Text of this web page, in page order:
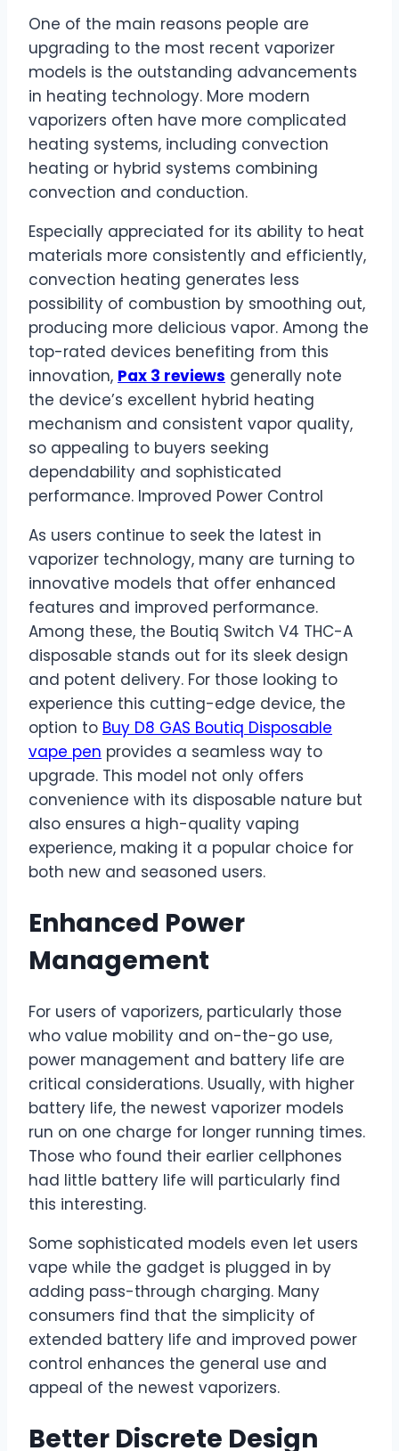
One of the main reasons people are
upgrading to the most recent vaporizer
models is the outstanding advancements
in heating technology. More modern
vaporizers often have more complicated
heating systems, including convection
heating or hybrid systems combining
convection and conduction.
Especially appreciated for its ability to heat
materials more consistently and efficiently,
convection heating generates less
possibility of combustion by smoothing out,
producing more delicious vapor. Among the
top-rated devices benefiting from this
innovation, Pax 3 reviews generally note
the device’s excellent hybrid heating
mechanism and consistent vapor quality,
so appealing to buyers seeking
dependability and sophisticated
performance. Improved Power Control
As users continue to seek the latest in
vaporizer technology, many are turning to
innovative models that offer enhanced
features and improved performance.
Among these, the Boutiq Switch V4 THC-A
disposable stands out for its sleek design
and potent delivery. For those looking to
experience this cutting-edge device, the
option to Buy D8 GAS Boutiq Disposable
vape pen provides a seamless way to
upgrade. This model not only offers
convenience with its disposable nature but
also ensures a high-quality vaping
experience, making it a popular choice for
both new and seasoned users.
Enhanced Power
Management
For users of vaporizers, particularly those
who value mobility and on-the-go use,
power management and battery life are
critical considerations. Usually, with higher
battery life, the newest vaporizer models
run on one charge for longer running times.
Those who found their earlier cellphones
had little battery life will particularly find
this interesting.
Some sophisticated models even let users
vape while the gadget is plugged in by
adding pass-through charging. Many
consumers find that the simplicity of
extended battery life and improved power
control enhances the general use and
appeal of the newest vaporizers.
Better Discrete Design